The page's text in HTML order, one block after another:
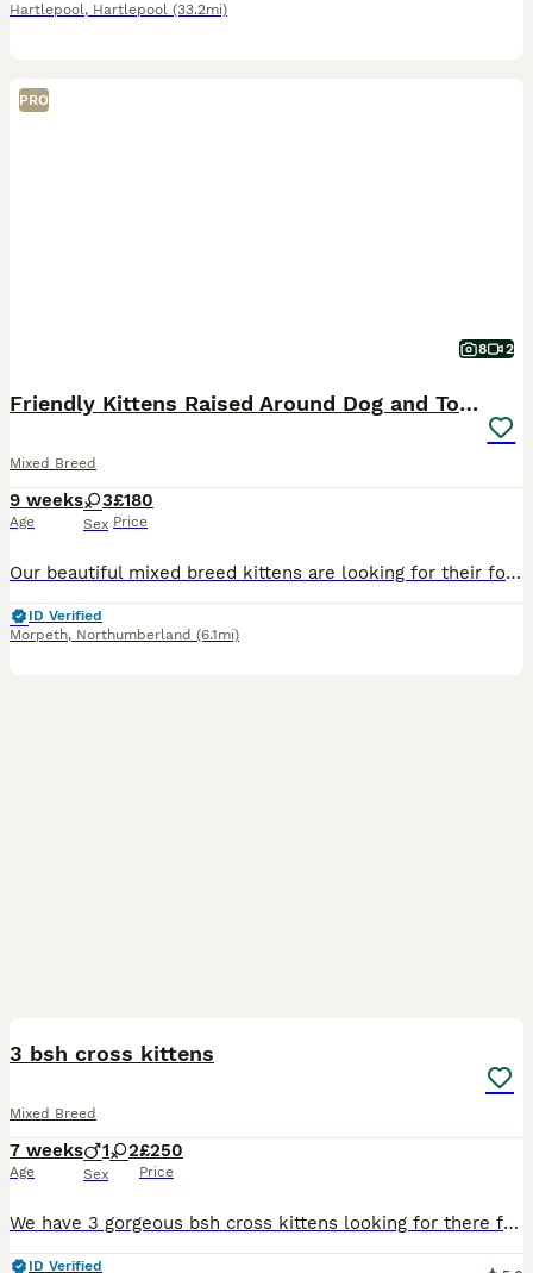
Hartlepool, Hartlepool (33.2mi)
PRO
8 2
Friendly Kittens Raised Around Dog and Toddler
Mixed Breed
9 weeks
Age
3
Sex
£180
Price
Our beautiful mixed breed kittens are looking for their forever homes! They have been raised in a big family home so are very well socialised. This has naturally made them extremely affectionate, fr
ID Verified
Morpeth, Northumberland (6.1mi)
3 bsh cross kittens
Mixed Breed
7 weeks
Age
1 2
Sex
£250
Price
We have 3 gorgeous bsh cross kittens looking for there forever homes. They are all healthy playful kittens. All eating wet and dry food and fully litter trained. They have been raised in a busy househ
ID Verified